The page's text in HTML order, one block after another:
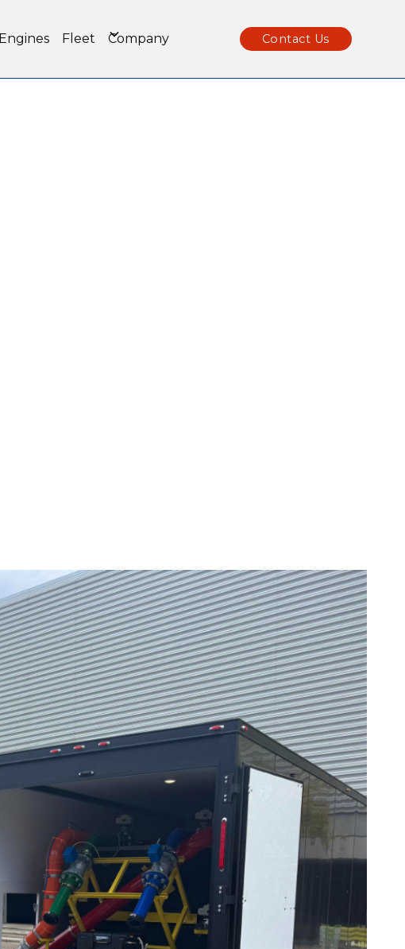
Fleet Company Contact Us